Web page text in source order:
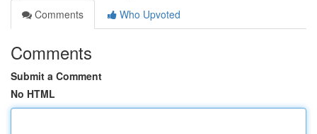
Comments
Who Upvoted
Comments
Submit a Comment
No HTML